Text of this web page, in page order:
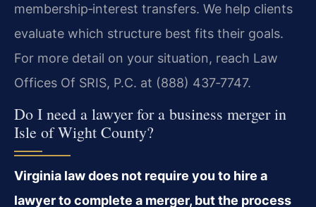
membership‑interest transfers. We help clients
evaluate which structure best fits their goals.
For more detail on your situation, reach Law
Offices Of SRIS, P.C. at (888) 437‑7747.
Do I need a lawyer for a business merger in
Isle of Wight County?
Virginia law does not require you to hire a
lawyer to complete a merger, but the process